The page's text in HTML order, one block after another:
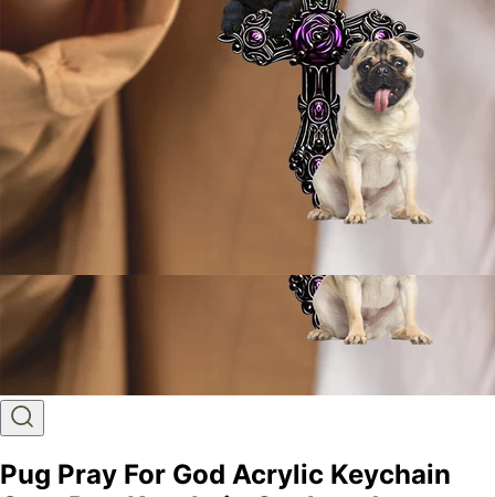
Pug Pray For God Acrylic Keychain